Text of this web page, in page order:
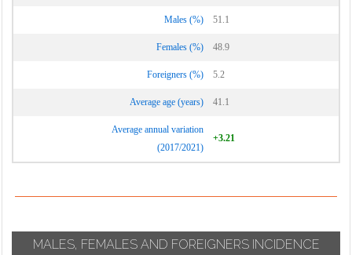
Males (%) 51.1
Females (%) 48.9
Foreigners (%) 5.2
Average age (years) 41.1
Average annual variation
(2017/2021)
+3.21
MALES, FEMALES AND FOREIGNERS INCIDENCE